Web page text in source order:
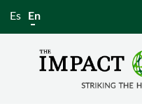
Es En